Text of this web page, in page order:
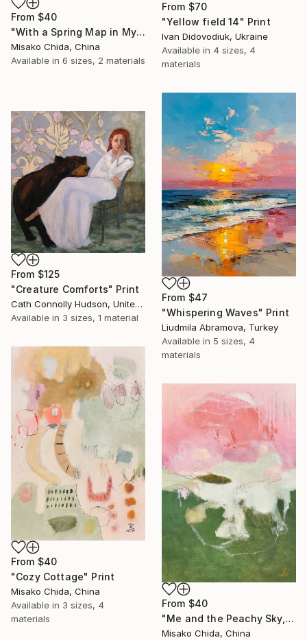
From $40
"With a Spring Map in My Hands" Print
Misako Chida, China
Available in 6 sizes, 2 materials
From $70
"Yellow field 14" Print
Ivan Didovodiuk, Ukraine
Available in 4 sizes, 4
materials
From $47
"Whispering Waves" Print
Liudmila Abramova, Turkey
Available in 5 sizes, 4
materials
From $125
"Creature Comforts" Print
Cath Connolly Hudson, United States
Available in 3 sizes, 1 material
From $40
"Cozy Cottage" Print
Misako Chida, China
Available in 3 sizes, 4
materials
From $40
"Me and the Peachy Sky, At the End of the Day" Print
Misako Chida, China